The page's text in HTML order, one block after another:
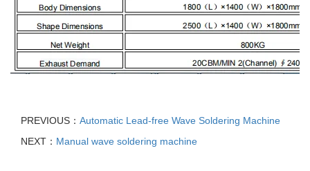
PREVIOUS： Automatic Lead-free Wave Soldering Machine
NEXT： Manual wave soldering machine